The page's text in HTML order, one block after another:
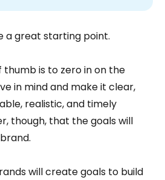
a great starting point.
thumb is to zero in on the
in mind and make it clear,
realistic, and timely
though, that the goals will
will create goals to build